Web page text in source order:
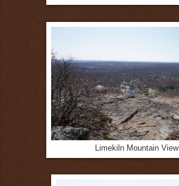
Limekiln Mountain View